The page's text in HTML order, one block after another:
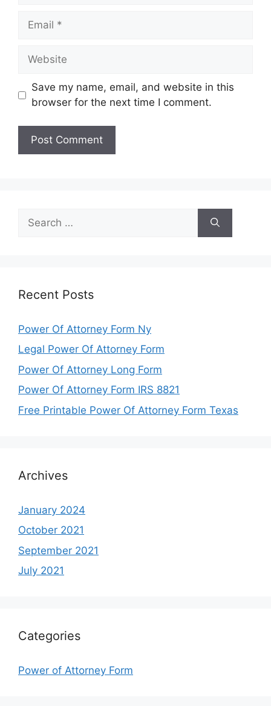
Email
Website
Save my name, email, and website in this
browser for the next time I comment.
for:
Recent Posts
Power Of Attorney Form Ny
Legal Power Of Attorney Form
Power Of Attorney Long Form
Power Of Attorney Form IRS 8821
Free Printable Power Of Attorney Form Texas
Archives
January 2024
October 2021
September 2021
July 2021
Categories
Power of Attorney Form